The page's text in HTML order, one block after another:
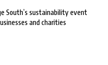
South’s sustainability event
and charities